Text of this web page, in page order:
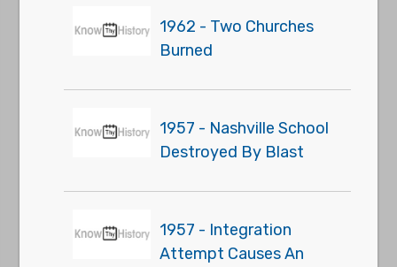
1962 - Two Churches
Burned
1957 - Nashville School
Destroyed By Blast
1957 - Integration
Attempt Causes An